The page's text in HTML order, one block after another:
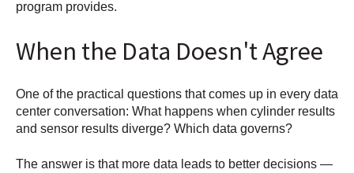
program provides.
When the Data Doesn't Agree
One of the practical questions that comes up in every data
center conversation: What happens when cylinder results
and sensor results diverge? Which data governs?
The answer is that more data leads to better decisions —